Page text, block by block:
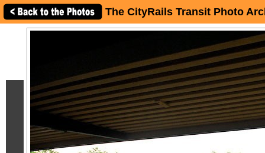
The CityRails Transit Photo